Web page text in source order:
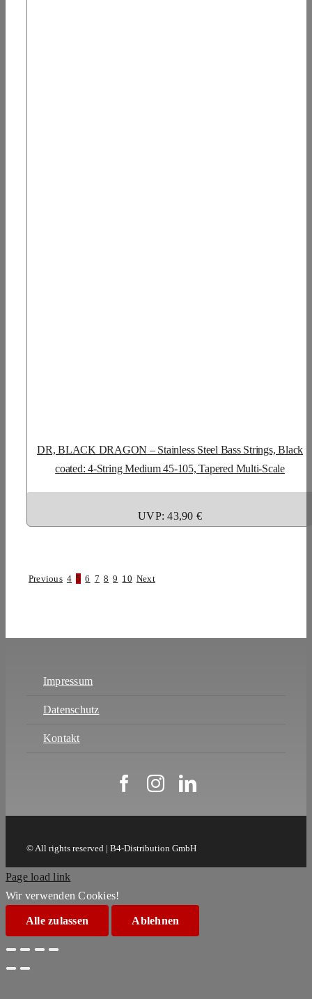
DR, BLACK DRAGON – Stainless Steel Bass Strings, Black
coated: 4-String Medium 45-105, Tapered Multi-Scale
UVP: 43,90 €
Previous 4 5 6 7 8 9 10 Next
Impressum
Datenschutz
Kontakt
© All rights reserved | B4-Distribution GmbH
Page load link
Wir verwenden Cookies!
Alle zulassen Ablehnen